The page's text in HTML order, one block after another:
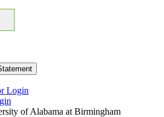
Login
of Alabama at Birmingham